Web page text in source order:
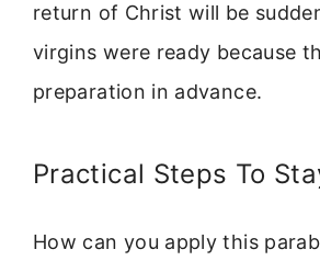
return of Christ will be
virgins were ready because
preparation in advance.
Practical Steps To
How can you apply this